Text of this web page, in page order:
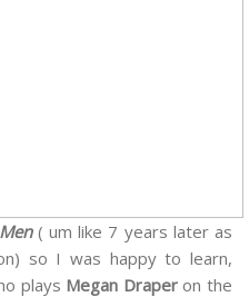
( um like 7 years later as
so I was happy to learn,
plays Megan Draperon the